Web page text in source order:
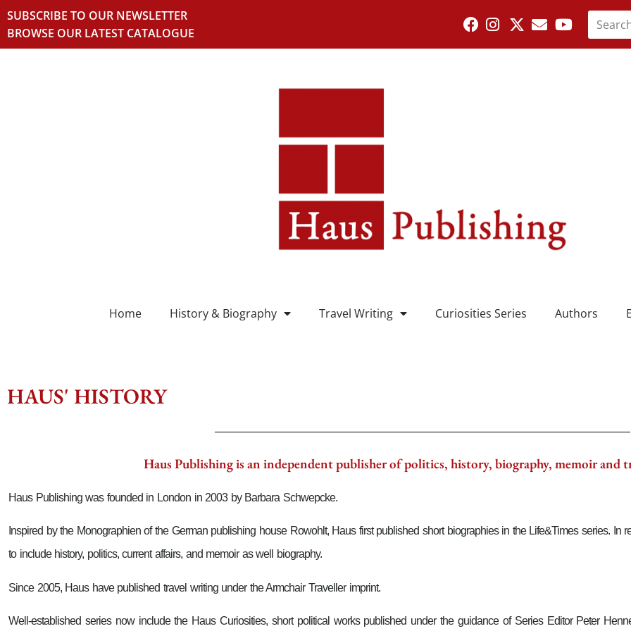
SUBSCRIBE TO OUR NEWSLETTER
BROWSE OUR LATEST CATALOGUE
Home History & Biography Travel Writing Curiosities Series Authors
HAUS' HISTORY
Haus Publishing is an independent publisher of politics, history, biography, memoir and
Haus Publishing was founded in London in 2003 by Barbara Schwepcke.
Inspired by the Monographien of the German publishing house Rowohlt, Haus first published short biographies in the Life&Times series. In
to include history, politics, current affairs, and memoir as well biography.
Since 2005, Haus have published travel writing under the Armchair Traveller imprint.
Well-established series now include the Haus Curiosities, short political works published under the guidance of Series Editor Peter